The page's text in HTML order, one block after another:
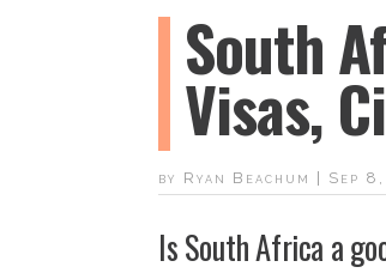
South
Visas,
by Ryan Beachum Sep
Is South Africa a